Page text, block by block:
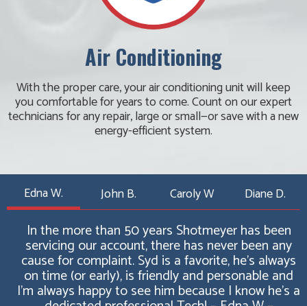
Air Conditioning
With the proper care, your air conditioning unit will keep
you comfortable for years to come. Count on our expert
technicians for any repair, large or small—or save with a new
energy-efficient system.
Edna W. John B. Caroly W Diane D.
In the more than 50 years Shotmeyer has been
servicing our account, there has never been any
cause for complaint. Syd is a favorite, he’s always
on time (or early), is friendly and personable and
I’m always happy to see him because I know he's a